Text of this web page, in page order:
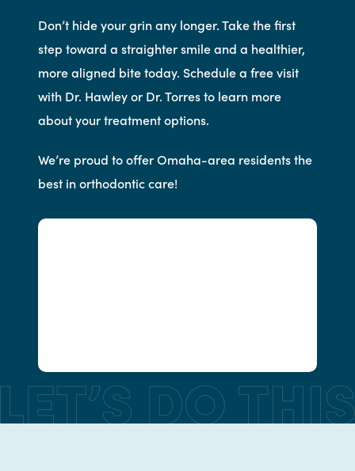
Don’t hide your grin any longer. Take the first
step toward a straighter smile and a healthier,
more aligned bite today. Schedule a free visit
with Dr. Hawley or Dr. Torres to learn more
about your treatment options.
We’re proud to offer Omaha-area residents the
best in orthodontic care!